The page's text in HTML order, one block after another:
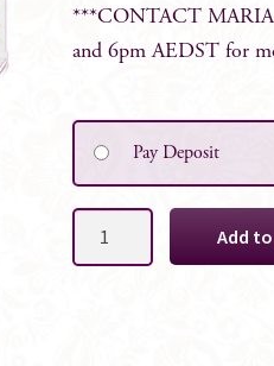
***CONTACT MARIA
and 6pm AEDST for
Pay Deposit
Add